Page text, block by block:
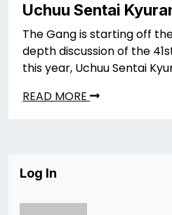
Uchuu Sentai
The Gang is starting off
depth discussion of the
this year, Uchuu Sentai
READ MORE
Log In